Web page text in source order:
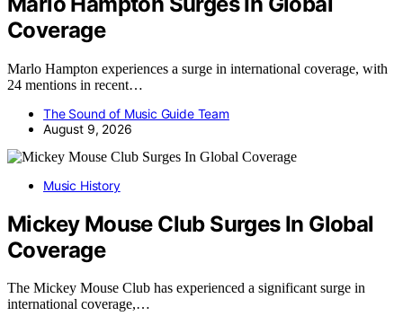
Coverage
Marlo Hampton experiences a surge in international coverage, with
24 mentions in recent…
The Sound of Music Guide Team
August 9, 2026
Music History
Mickey Mouse Club Surges In Global
Coverage
The Mickey Mouse Club has experienced a significant surge in
international coverage,…